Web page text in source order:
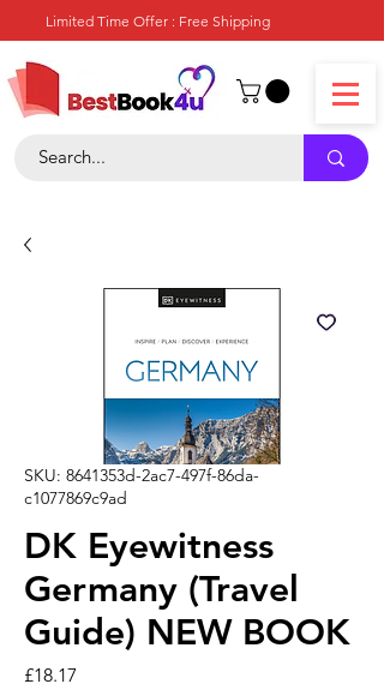
Limited Time Offer : Free Shipping
SKU: 8641353d-2ac7-497f-86da-
c1077869c9ad
DK Eyewitness
Germany (Travel
Guide) NEW BOOK
£18.17